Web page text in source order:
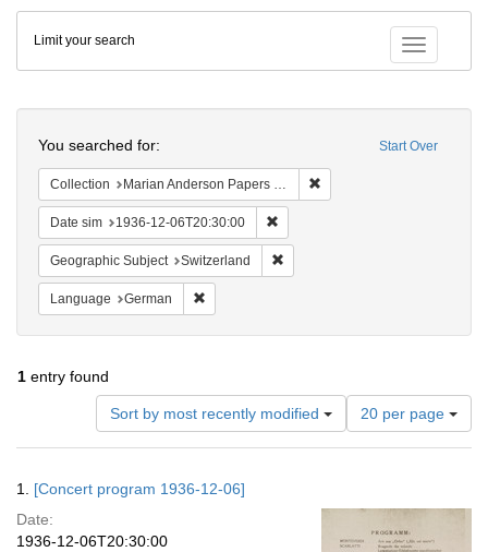
Colenda
Digital
Repository
Toggle
Limit your search
Start Over
You searched for:
Collection Marian Anderson Papers (University of Pennsylvania)
Date sim 1936-12-06T20:30:00
Geographic Subject Switzerland
Language German
1 entry found
Sort by most recently modified
Number
of
results
per
page
20 per page
Results
1. [Concert program 1936-12-06]
Date:
1936-12-06T20:30:00